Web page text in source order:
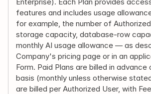
features and includes usage
for example, the number of
storage capacity, database-row
monthly AI usage allowance — as
Company's pricing page or in an
Form. Paid Plans are billed in advance
basis (monthly unless otherwise
are billed per Authorized User, with